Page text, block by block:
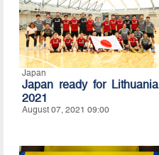
Japan
Japan ready for Lithuania
2021
August 07, 2021 09:00